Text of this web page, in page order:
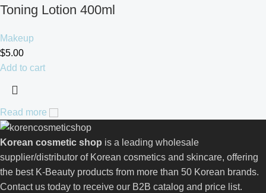
Toning Lotion 400ml
Makeup
$5.00
Add to cart
Read more
Korean cosmetic shop is a leading wholesale
supplier/distributor of Korean cosmetics and skincare, offering
the best K-Beauty products from more than 50 Korean brands.
Contact us today to receive our B2B catalog and price list.